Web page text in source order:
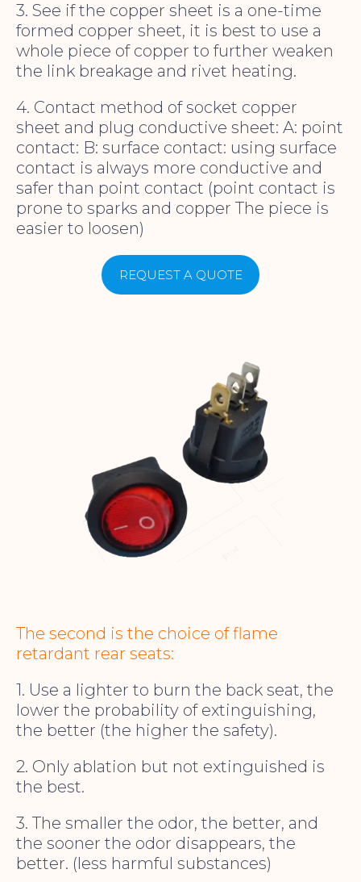
3. See if the copper sheet is a one-time
formed copper sheet, it is best to use a
whole piece of copper to further weaken
the link breakage and rivet heating.
4. Contact method of socket copper
sheet and plug conductive sheet: A: point
contact: B: surface contact: using surface
contact is always more conductive and
safer than point contact (point contact is
prone to sparks and copper The piece is
easier to loosen)
REQUEST A QUOTE
The second is the choice of flame
retardant rear seats:
1. Use a lighter to burn the back seat, the
lower the probability of extinguishing,
the better (the higher the safety).
2. Only ablation but not extinguished is
the best.
3. The smaller the odor, the better, and
the sooner the odor disappears, the
better. (less harmful substances)